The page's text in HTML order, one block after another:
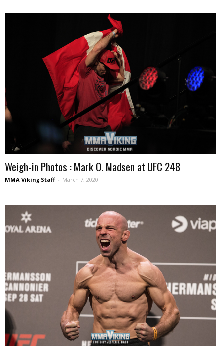
Weigh-in Photos : Mark O. Madsen at UFC 248
MMA Viking Staff - March 7, 2020